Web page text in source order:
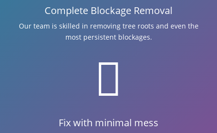
Complete Blockage Removal
Our team is skilled in removing tree roots and even the
most persistent blockages.

Fix with minimal mess